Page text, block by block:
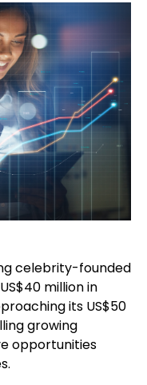
celebrity-founded
million in
its US$50
growing
opportunities